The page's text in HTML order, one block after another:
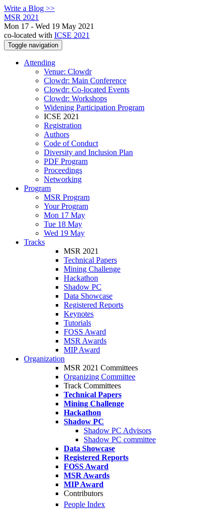
Write a Blog >>
MSR 2021
Mon 17 - Wed 19 May 2021
co-located with ICSE 2021
Toggle navigation
Attending
Venue: Clowdr
Clowdr: Main Conference
Clowdr: Co-located Events
Clowdr: Workshops
Widening Participation Program
ICSE 2021
Registration
Authors
Code of Conduct
Diversity and Inclusion Plan
PDF Program
Proceedings
Networking
Program
MSR Program
Your Program
Mon 17 May
Tue 18 May
Wed 19 May
Tracks
MSR 2021
Technical Papers
Mining Challenge
Hackathon
Shadow PC
Data Showcase
Registered Reports
Keynotes
Tutorials
FOSS Award
MSR Awards
MIP Award
Organization
MSR 2021 Committees
Organizing Committee
Track Committees
Technical Papers
Mining Challenge
Hackathon
Shadow PC
Shadow PC Advisors
Shadow PC committee
Data Showcase
Registered Reports
FOSS Award
MSR Awards
MIP Award
Contributors
People Index